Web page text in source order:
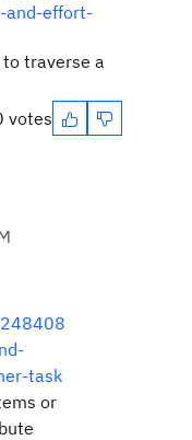
and-effort-
traverse a
votes
task
or